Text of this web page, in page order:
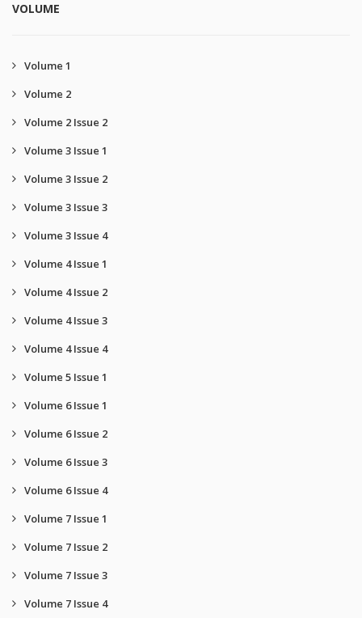
VOLUME
Volume 1
Volume 2
Volume 2 Issue 2
Volume 3 Issue 1
Volume 3 Issue 2
Volume 3 Issue 3
Volume 3 Issue 4
Volume 4 Issue 1
Volume 4 Issue 2
Volume 4 Issue 3
Volume 4 Issue 4
Volume 5 Issue 1
Volume 6 Issue 1
Volume 6 Issue 2
Volume 6 Issue 3
Volume 6 Issue 4
Volume 7 Issue 1
Volume 7 Issue 2
Volume 7 Issue 3
Volume 7 Issue 4